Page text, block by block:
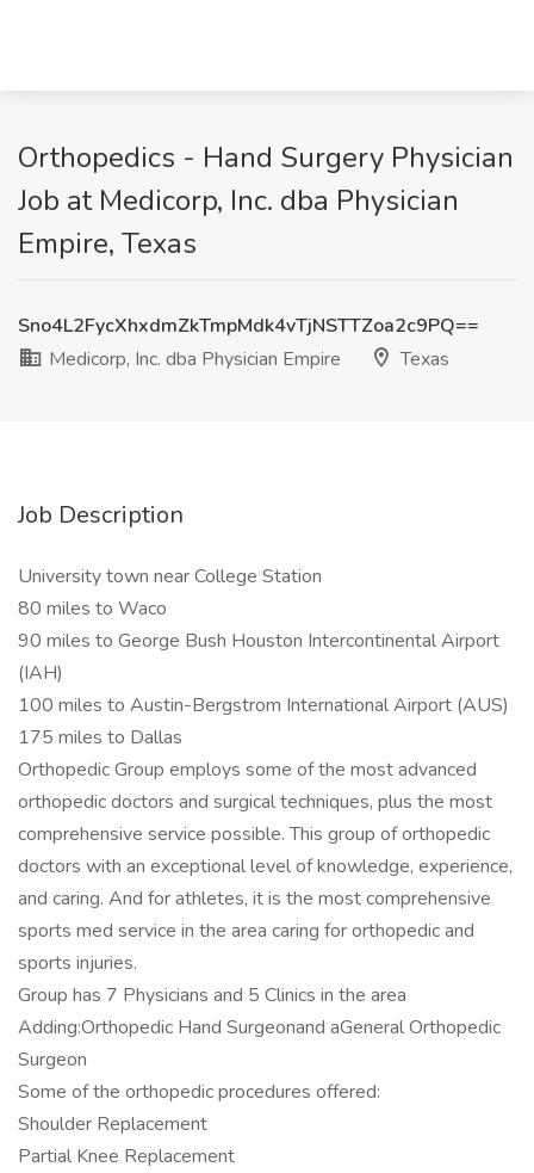
Orthopedics - Hand Surgery Physician
Job at Medicorp, Inc. dba Physician
Empire, Texas
Sno4L2FycXhxdmZkTmpMdk4vTjNSTTZoa2c9PQ==
Medicorp, Inc. dba Physician Empire
Texas
Job Description
University town near College Station
80 miles to Waco
90 miles to George Bush Houston Intercontinental Airport
(IAH)
100 miles to Austin-Bergstrom International Airport (AUS)
175 miles to Dallas
Orthopedic Group employs some of the most advanced
orthopedic doctors and surgical techniques, plus the most
comprehensive service possible. This group of orthopedic
doctors with an exceptional level of knowledge, experience,
and caring. And for athletes, it is the most comprehensive
sports med service in the area caring for orthopedic and
sports injuries.
Group has 7 Physicians and 5 Clinics in the area
Adding:Orthopedic Hand Surgeonand aGeneral Orthopedic
Surgeon
Some of the orthopedic procedures offered:
Shoulder Replacement
Partial Knee Replacement